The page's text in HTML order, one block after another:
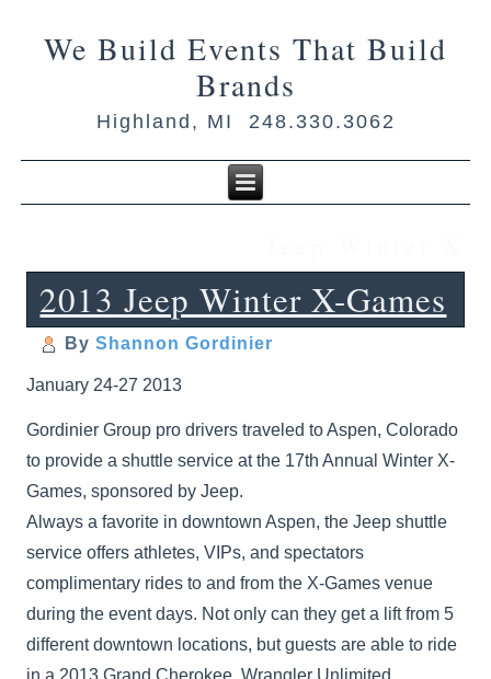
We Build Events That Build
Brands
Highland, MI 248.330.3062
2013 Jeep Winter X-Games
By Shannon Gordinier
January 24-27 2013
Gordinier Group pro drivers traveled to Aspen, Colorado
to provide a shuttle service at the 17th Annual Winter X-
Games, sponsored by Jeep.
Always a favorite in downtown Aspen, the Jeep shuttle
service offers athletes, VIPs, and spectators
complimentary rides to and from the X-Games venue
during the event days. Not only can they get a lift from 5
different downtown locations, but guests are able to ride
in a 2013 Grand Cherokee, Wrangler Unlimited,